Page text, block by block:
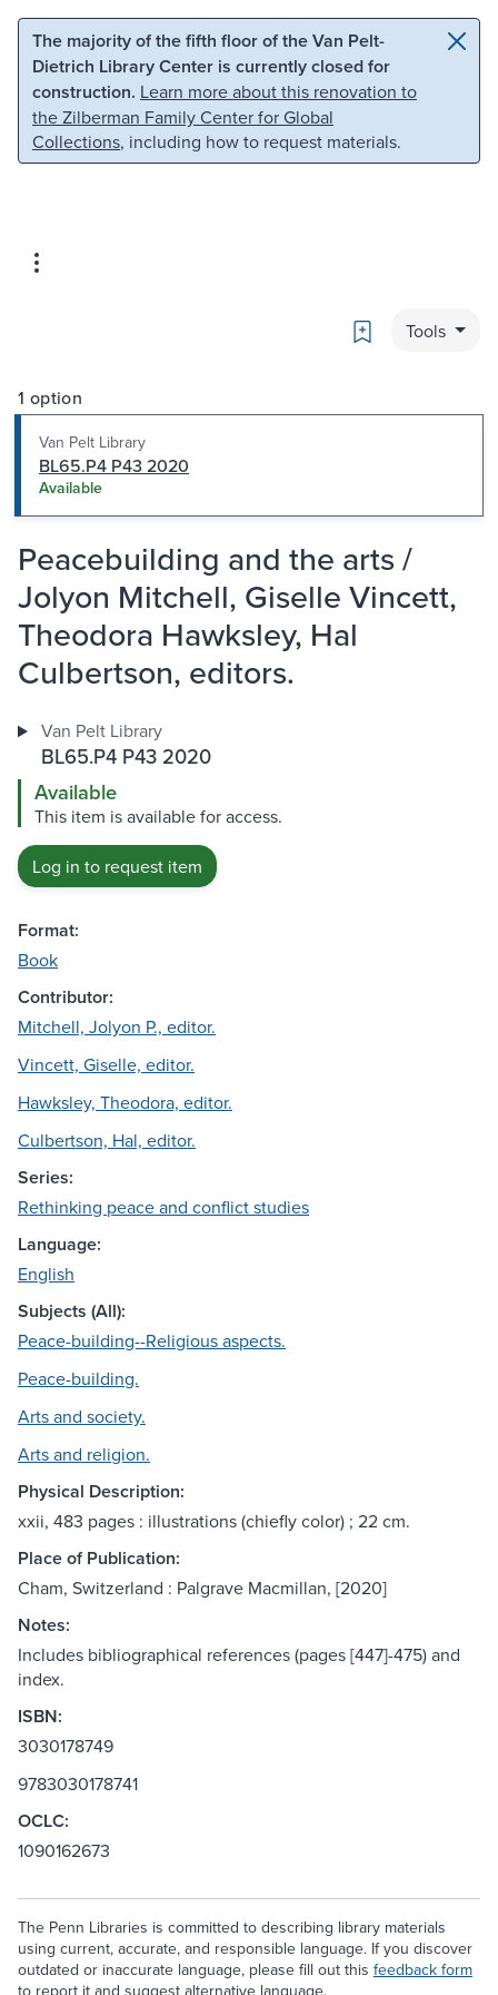
Skip to main content Skip to search
The majority of the fifth floor of the Van Pelt-
Dietrich Library Center is currently closed for
construction. Learn more about this renovation to
the Zilberman Family Center for Global
Collections, including how to request materials.
Bookmark
Tools
1 option
Van Pelt Library
BL65.P4 P43 2020
Available
Peacebuilding and the arts /
Jolyon Mitchell, Giselle Vincett,
Theodora Hawksley, Hal
Culbertson, editors.
Van Pelt Library
BL65.P4 P43 2020
Available
This item is available for access.
Log in to request item
Format:
Book
Contributor:
Mitchell, Jolyon P., editor.
Vincett, Giselle, editor.
Hawksley, Theodora, editor.
Culbertson, Hal, editor.
Series:
Rethinking peace and conflict studies
Language:
English
Subjects (All):
Peace-building--Religious aspects.
Peace-building.
Arts and society.
Arts and religion.
Physical Description:
xxii, 483 pages : illustrations (chiefly color) ; 22 cm.
Place of Publication:
Cham, Switzerland : Palgrave Macmillan, [2020]
Notes:
Includes bibliographical references (pages [447]-475) and
index.
ISBN:
3030178749
9783030178741
OCLC:
1090162673
The Penn Libraries is committed to describing library materials
using current, accurate, and responsible language. If you discover
outdated or inaccurate language, please fill out this feedback form